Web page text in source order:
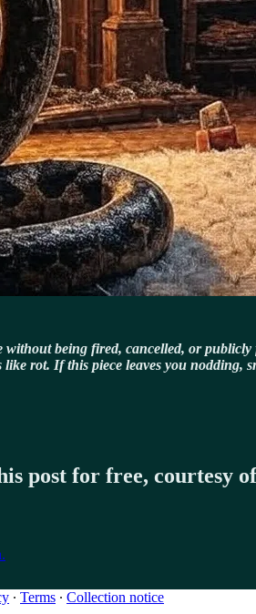
being fired, cancelled, or
like rot. If this piece leaves you
post for free, courtesy
∙ Terms ∙ Collection notice